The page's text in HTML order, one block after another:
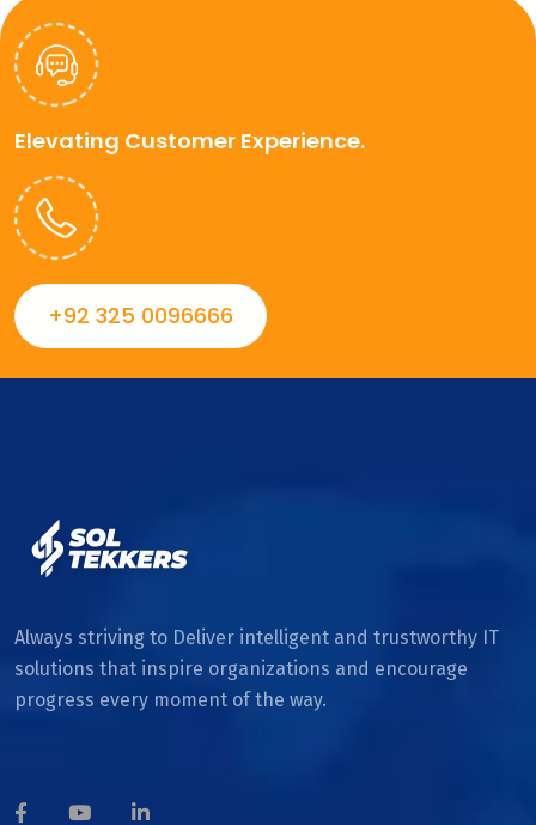
Elevating Customer Experience.
+92 325 0096666
Always striving to Deliver intelligent and trustworthy IT
solutions that inspire organizations and encourage
progress every moment of the way.